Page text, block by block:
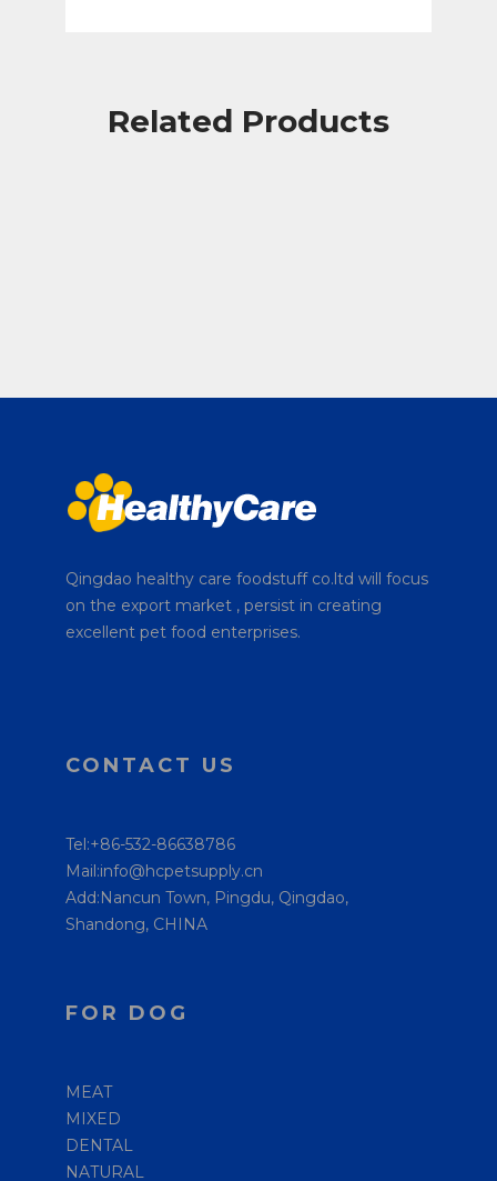
Related Products
Qingdao healthy care foodstuff co.ltd will focus
on the export market , persist in creating
excellent pet food enterprises.
CONTACT US
Tel:+86-532-86638786
Mail:info@hcpetsupply.cn
Add:Nancun Town, Pingdu, Qingdao,
Shandong, CHINA
FOR DOG
MEAT
MIXED
DENTAL
NATURAL